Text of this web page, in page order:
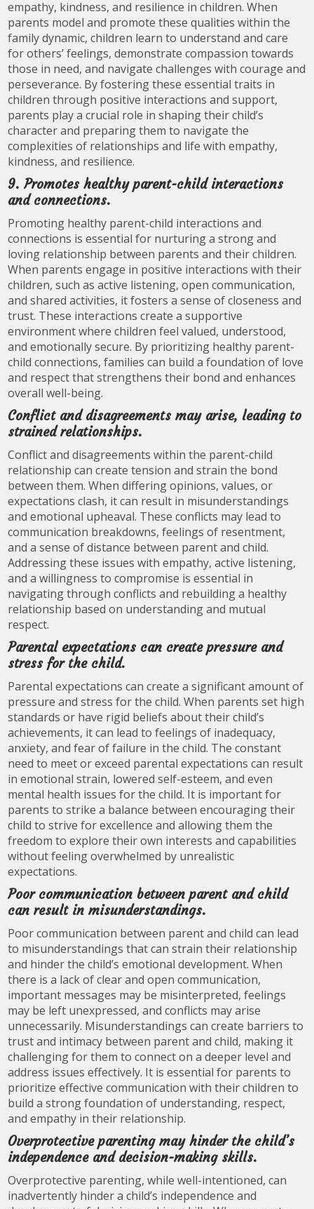
empathy, kindness, and resilience in children. When
parents model and promote these qualities within the
family dynamic, children learn to understand and care
for others’ feelings, demonstrate compassion towards
those in need, and navigate challenges with courage and
perseverance. By fostering these essential traits in
children through positive interactions and support,
parents play a crucial role in shaping their child’s
character and preparing them to navigate the
complexities of relationships and life with empathy,
kindness, and resilience.
9. Promotes healthy parent-child interactions
and connections.
Promoting healthy parent-child interactions and
connections is essential for nurturing a strong and
loving relationship between parents and their children.
When parents engage in positive interactions with their
children, such as active listening, open communication,
and shared activities, it fosters a sense of closeness and
trust. These interactions create a supportive
environment where children feel valued, understood,
and emotionally secure. By prioritizing healthy parent-
child connections, families can build a foundation of love
and respect that strengthens their bond and enhances
overall well-being.
Conflict and disagreements may arise, leading to
strained relationships.
Conflict and disagreements within the parent-child
relationship can create tension and strain the bond
between them. When differing opinions, values, or
expectations clash, it can result in misunderstandings
and emotional upheaval. These conflicts may lead to
communication breakdowns, feelings of resentment,
and a sense of distance between parent and child.
Addressing these issues with empathy, active listening,
and a willingness to compromise is essential in
navigating through conflicts and rebuilding a healthy
relationship based on understanding and mutual
respect.
Parental expectations can create pressure and
stress for the child.
Parental expectations can create a significant amount of
pressure and stress for the child. When parents set high
standards or have rigid beliefs about their child’s
achievements, it can lead to feelings of inadequacy,
anxiety, and fear of failure in the child. The constant
need to meet or exceed parental expectations can result
in emotional strain, lowered self-esteem, and even
mental health issues for the child. It is important for
parents to strike a balance between encouraging their
child to strive for excellence and allowing them the
freedom to explore their own interests and capabilities
without feeling overwhelmed by unrealistic
expectations.
Poor communication between parent and child
can result in misunderstandings.
Poor communication between parent and child can lead
to misunderstandings that can strain their relationship
and hinder the child’s emotional development. When
there is a lack of clear and open communication,
important messages may be misinterpreted, feelings
may be left unexpressed, and conflicts may arise
unnecessarily. Misunderstandings can create barriers to
trust and intimacy between parent and child, making it
challenging for them to connect on a deeper level and
address issues effectively. It is essential for parents to
prioritize effective communication with their children to
build a strong foundation of understanding, respect,
and empathy in their relationship.
Overprotective parenting may hinder the child’s
independence and decision-making skills.
Overprotective parenting, while well-intentioned, can
inadvertently hinder a child’s independence and